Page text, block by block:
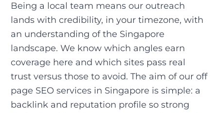
Being a local team means our outreach
lands with credibility, in your timezone, with
an understanding of the Singapore
landscape. We know which angles earn
coverage here and which sites pass real
trust versus those to avoid. The aim of our off
page SEO services in Singapore is simple: a
backlink and reputation profile so strong